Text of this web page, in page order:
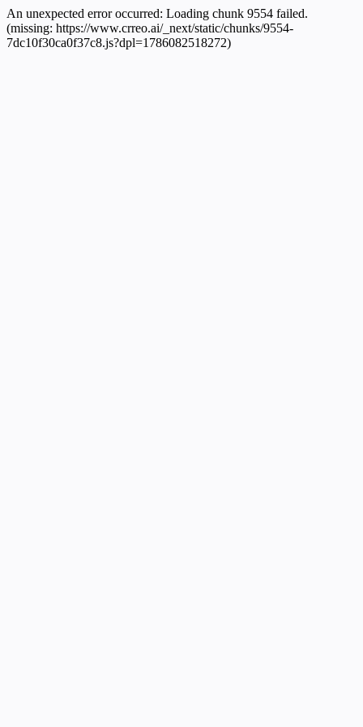
An unexpected error occurred: Loading chunk 9554 failed.
(missing: https://www.crreo.ai/_next/static/chunks/9554-
7dc10f30ca0f37c8.js?dpl=1786082518272)